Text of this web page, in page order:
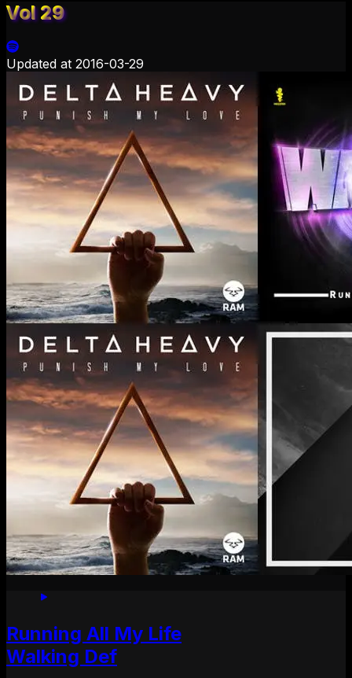
Vol 29
Updated at 2016-03-29
Running All My Life
Walking Def